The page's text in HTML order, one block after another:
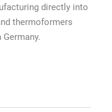
directly into
thermoformers